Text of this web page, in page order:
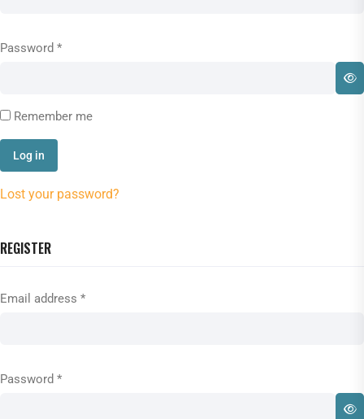
Password *
Remember me
Log in
Lost your password?
REGISTER
Email address *
Password *